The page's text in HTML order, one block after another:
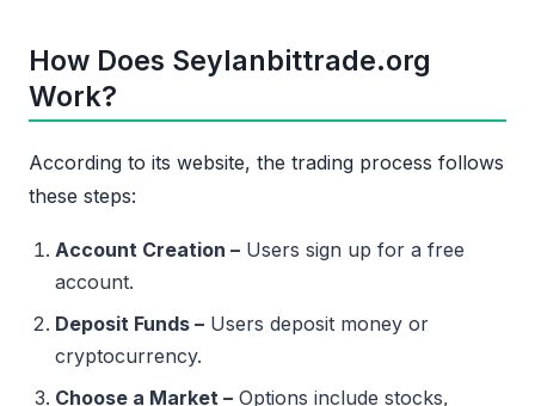
How Does Seylanbittrade.org
Work?
According to its website, the trading process follows
these steps:
Account Creation – Users sign up for a free
account.
Deposit Funds – Users deposit money or
cryptocurrency.
Choose a Market – Options include stocks,